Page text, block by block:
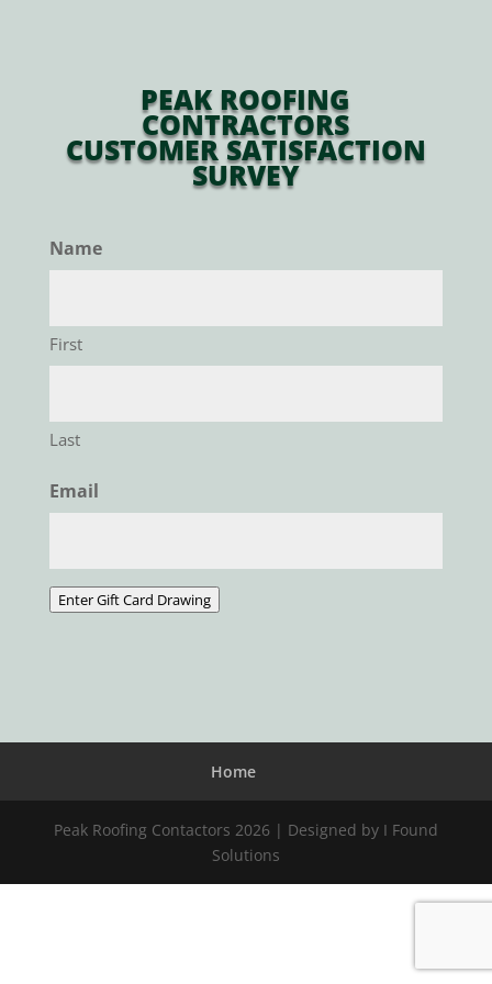
PEAK ROOFING
CONTRACTORS
CUSTOMER SATISFACTION
SURVEY
Name
First
Last
Email
Enter Gift Card Drawing
Home
Peak Roofing Contactors 2026 | Designed by I Found
Solutions